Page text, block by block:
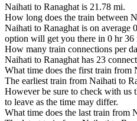
Naihati to Ranaghat is 21.78 mi.
How long does the train between
Naihati to Ranaghat is on average
option will get you there in 0 hr 36
How many train connections per
Naihati to Ranaghat has 23
What time does the first train from
The earliest train from Naihati to
However be sure to check with us
to leave as the time may differ.
What time does the last train from